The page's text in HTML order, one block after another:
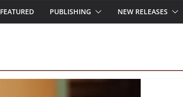
FEATURED PUBLISHING NEW RELEASES